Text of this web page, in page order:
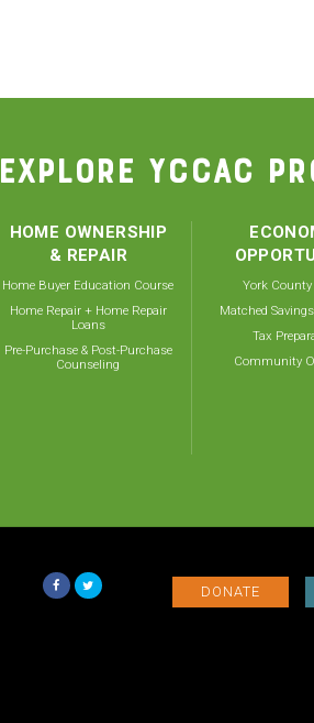
EXPLORE YCCAC
HOME OWNERSHIP
& REPAIR
Home Buyer Education Course
Home Repair + Home Repair
Loans
Pre-Purchase & Post-Purchase
Counseling
York County
Matched
Tax
Community
DONATE